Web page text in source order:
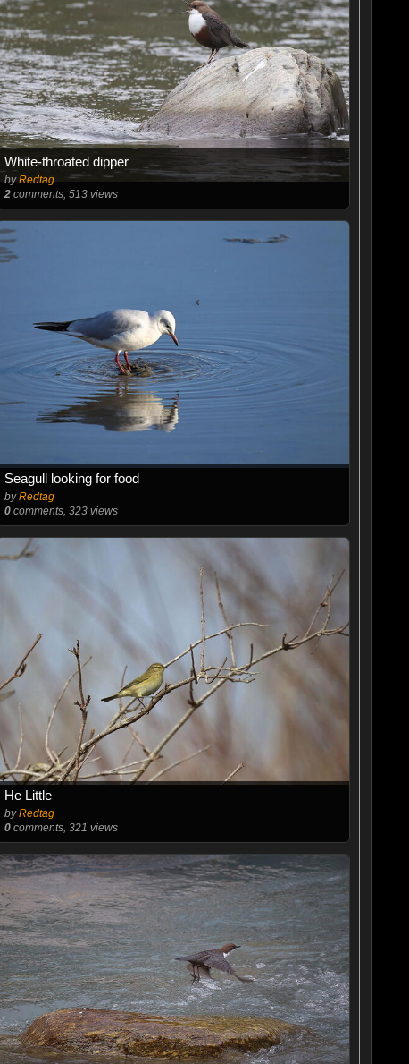
White-throated dipper
byRedtag
2 comments, 513 views
Seagull looking for food
byRedtag
0 comments, 323 views
He Little
byRedtag
0 comments, 321 views